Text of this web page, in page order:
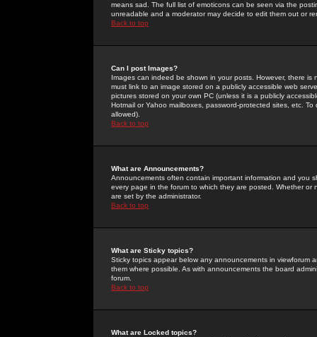
means sad. The full list of emoticons can be seen via the
unreadable and a moderator may decide to edit them out or
Back to top
Can I post Images?
Images can indeed be shown in your posts. However, there
must link to an image stored on a publicly accessible web
pictures stored on your own PC (unless it is a publicly
Hotmail or Yahoo mailboxes, password-protected sites, etc.
allowed).
Back to top
What are Announcements?
Announcements often contain important information and you
every page in the forum to which they are posted. Whether
are set by the administrator.
Back to top
What are Sticky topics?
Sticky topics appear below any announcements in
them where possible. As with announcements the board
forum.
Back to top
What are Locked topics?